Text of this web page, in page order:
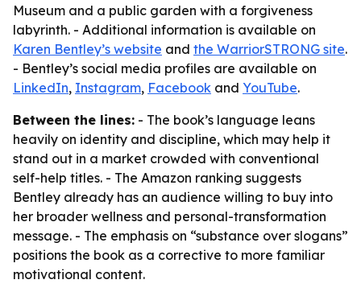
Museum and a public garden with a forgiveness
labyrinth. - Additional information is available on
Karen Bentley’s website and the WarriorSTRONG site.
- Bentley’s social media profiles are available on
LinkedIn, Instagram, Facebook and YouTube.
Between the lines: - The book’s language leans
heavily on identity and discipline, which may help it
stand out in a market crowded with conventional
self-help titles. - The Amazon ranking suggests
Bentley already has an audience willing to buy into
her broader wellness and personal-transformation
message. - The emphasis on “substance over slogans”
positions the book as a corrective to more familiar
motivational content.